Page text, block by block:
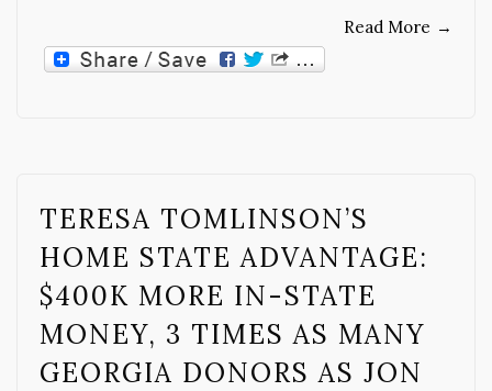
Read More →
TERESA TOMLINSON’S
HOME STATE ADVANTAGE:
$400K MORE IN-STATE
MONEY, 3 TIMES AS MANY
GEORGIA DONORS AS JON